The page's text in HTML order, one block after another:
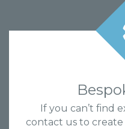
If you can’t find
contact us to